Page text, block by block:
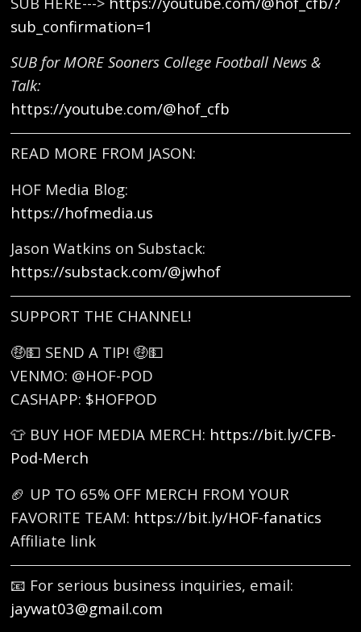
sub_confirmation=1
SUB for MORE Sooners College Football News &
Talk:
https://youtube.com/@hof_cfb
READ MORE FROM JASON:
HOF Media Blog:
https://hofmedia.us
Jason Watkins on Substack:
https://substack.com/@jwhof
SUPPORT THE CHANNEL!
🤑💵 SEND A TIP! 🤑💵
VENMO: @HOF-POD
CASHAPP: $HOFPOD
👕 BUY HOF MEDIA MERCH: https://bit.ly/CFB-
Pod-Merch
🏈 UP TO 65% OFF MERCH FROM YOUR
FAVORITE TEAM: https://bit.ly/HOF-fanatics
Affiliate link
📧 For serious business inquiries, email:
jaywat03@gmail.com